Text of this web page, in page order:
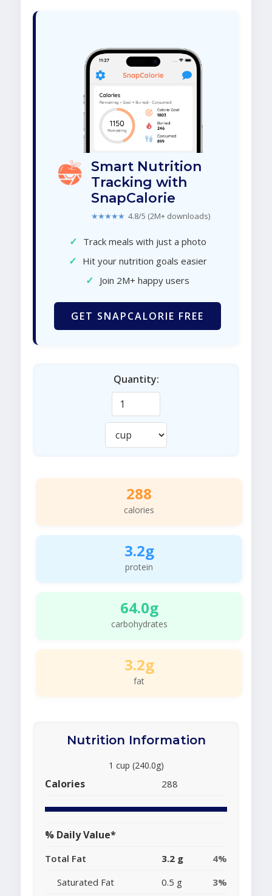
Smart Nutrition
Tracking with
SnapCalorie
★★★★★ 4.8/5 (2M+ downloads)
✓ Track meals with just a photo
✓ Hit your nutrition goals easier
✓ Join 2M+ happy users
GET SNAPCALORIE FREE
Quantity:
288
calories
3.2g
protein
64.0g
carbohydrates
3.2g
fat
Nutrition Information
1 cup (240.0g)
Calories 288
% Daily Value*
Total Fat 3.2 g
4%
Saturated Fat
0.5 g
3%